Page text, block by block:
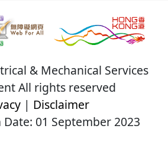
& Mechanical Services
All rights reserved
| Disclaimer
Date: 01 September 2023